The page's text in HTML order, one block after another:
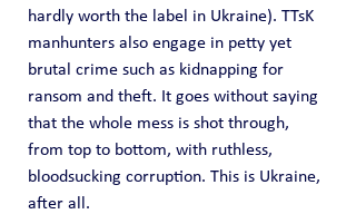
hardly worth the label in Ukraine). TTsK
manhunters also engage in petty yet
brutal crime such as kidnapping for
ransom and theft. It goes without saying
that the whole mess is shot through,
from top to bottom, with ruthless,
bloodsucking corruption. This is Ukraine,
after all.